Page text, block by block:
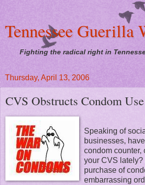
Tennessee Guerilla
Fighting the radical right in
Thursday, April 13, 2006
CVS Obstructs Condom Use
Speaking of
businesses,
condom counter,
your CVS lately?
purchase of
embarrassing